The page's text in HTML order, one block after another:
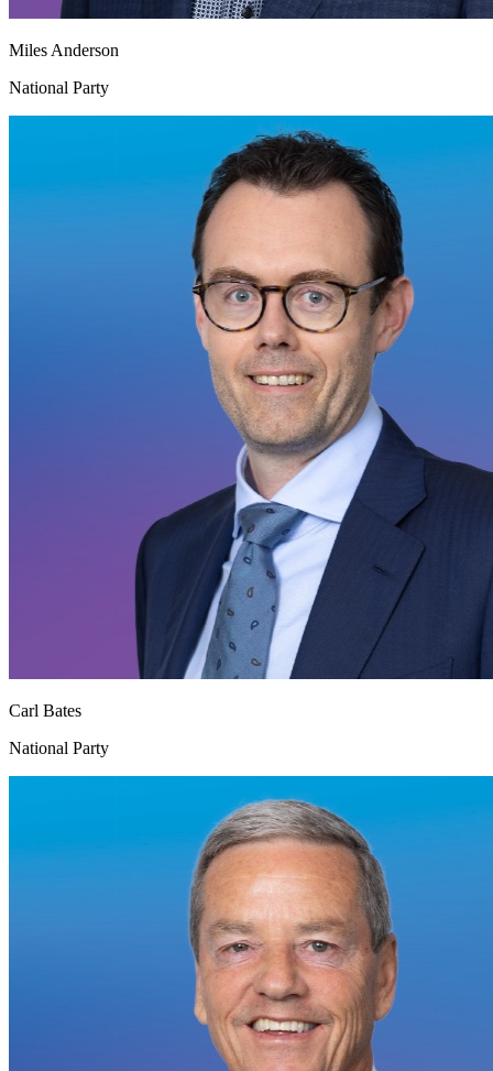
Miles Anderson
National Party
Carl Bates
National Party